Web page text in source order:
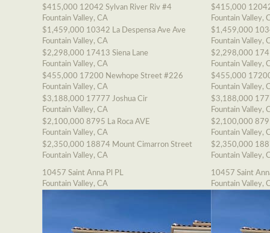
$415,000 12042 Sylvan River Riv #4
Fountain Valley, CA
$1,459,000 10342 La Despensa Ave Ave
Fountain Valley, CA
$2,298,000 17413 Siena Lane
Fountain Valley, CA
$455,000 17200 Newhope Street #226
Fountain Valley, CA
$3,188,000 17777 Joshua Cir
Fountain Valley, CA
$2,100,000 8795 La Roca AVE
Fountain Valley, CA
$2,350,000 18874 Mount Cimarron Street
Fountain Valley, CA
10457 Saint Anna Pl PL
Fountain Valley, CA
$415,000
Fountain Valley,
$1,459,000
Fountain Valley,
$2,298,000
Fountain Valley,
$455,000
Fountain Valley,
$3,188,000
Fountain Valley,
$2,100,000
Fountain Valley,
$2,350,000
Fountain Valley,
10457 Saint
Fountain Valley,